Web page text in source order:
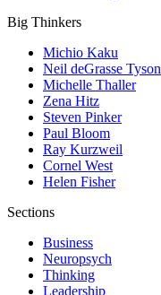
Big Thinkers
Michio Kaku
Neil deGrasse Tyson
Michelle Thaller
Zena Hitz
Steven Pinker
Paul Bloom
Ray Kurzweil
Cornel West
Helen Fisher
Sections
Business
Neuropsych
Thinking
Leadership